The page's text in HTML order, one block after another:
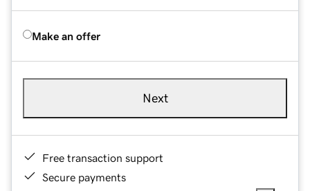
Make an offer
Next
Free transaction support
Secure payments